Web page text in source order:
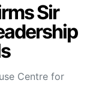
Sir
Centre for